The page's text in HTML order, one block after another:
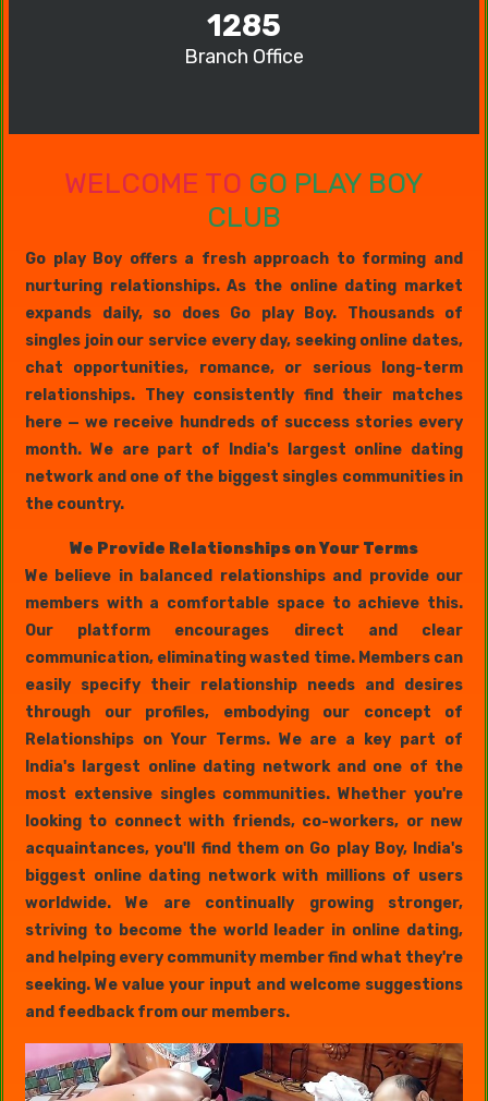
1285
Branch Office
WELCOME TO GO PLAY BOY
CLUB
Go play Boy offers a fresh approach to forming and
nurturing relationships. As the online dating market
expands daily, so does Go play Boy. Thousands of
singles join our service every day, seeking online dates,
chat opportunities, romance, or serious long-term
relationships. They consistently find their matches
here — we receive hundreds of success stories every
month. We are part of India's largest online dating
network and one of the biggest singles communities in
the country.
We Provide Relationships on Your Terms
We believe in balanced relationships and provide our
members with a comfortable space to achieve this.
Our platform encourages direct and clear
communication, eliminating wasted time. Members can
easily specify their relationship needs and desires
through our profiles, embodying our concept of
Relationships on Your Terms. We are a key part of
India's largest online dating network and one of the
most extensive singles communities. Whether you're
looking to connect with friends, co-workers, or new
acquaintances, you'll find them on Go play Boy, India's
biggest online dating network with millions of users
worldwide. We are continually growing stronger,
striving to become the world leader in online dating,
and helping every community member find what they're
seeking. We value your input and welcome suggestions
and feedback from our members.